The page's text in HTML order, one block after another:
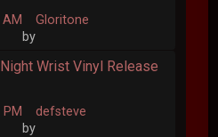
by
Gloritone
Wrist Vinyl Release
by
defsteve